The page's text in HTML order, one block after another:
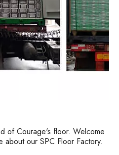
of Courage's floor. Welcome
our SPC Floor Factory.